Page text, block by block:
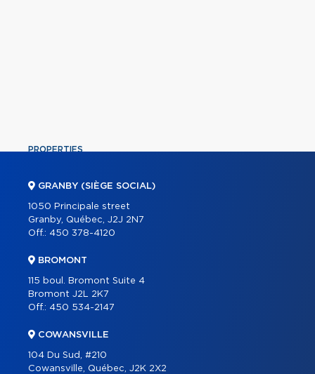
PROPERTIES
ABOUT
PARTNERS
BLOG
CONTACT
GRANBY (SIÈGE SOCIAL)
1050 Principale street
Granby, Québec, J2J 2N7
Off.: 450 378-4120
BROMONT
115 boul. Bromont Suite 4
Bromont J2L 2K7
Off.: 450 534-2147
COWANSVILLE
104 Du Sud, #210
Cowansville, Québec, J2K 2X2